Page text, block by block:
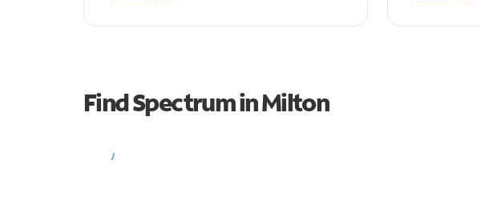
Find Spectrum in Milton